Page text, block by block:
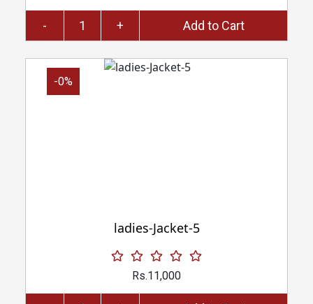
- + Add to Cart
-0%
ladies-Jacket-5
Rs.11,000